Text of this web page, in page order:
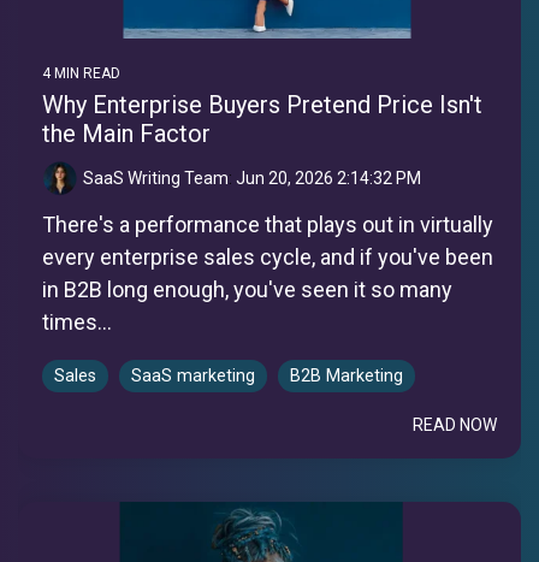
4 MIN READ
Why Enterprise Buyers Pretend Price Isn't
the Main Factor
SaaS Writing Team: Jun 20, 2026 2:14:32 PM
There's a performance that plays out in virtually
every enterprise sales cycle, and if you've been
in B2B long enough, you've seen it so many
times...
Sales SaaS marketing B2B Marketing
READ NOW